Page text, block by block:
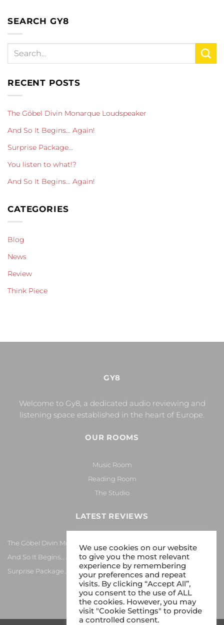
SEARCH GY8
RECENT POSTS
The Göbel Divin Monarque Loudspeaker
And So It Begins… Again!
Surprise Package…
You listen to what!?
And So It Begins… Again!
CATEGORIES
Blog
News
Review
Think Piece
GY8
Welcome to Gy8, a dedicated audio reviewing and
listening space established in the heart of Europe.
OUR ROOMS
Music Room
Reading Room
The Studio
LATEST REVIEWS
The Göbel Divin Monarque Loudspeaker
And So It Begins… Again!
Surprise Package…
We use cookies on our website
to give you the most relevant
experience by remembering
your preferences and repeat
visits. By clicking “Accept All”,
you consent to the use of ALL
the cookies. However, you may
visit "Cookie Settings" to provide
a controlled consent.